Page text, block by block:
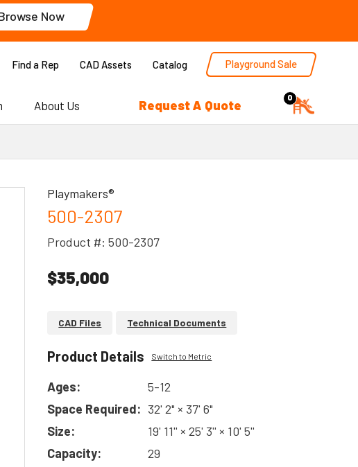
Now
Find a Rep CAD Assets Catalog Playground Sale
About Us Request A Quote 0
Playmakers®
500-2307
Product #: 500-2307
$35,000
CAD Files Technical Documents
Product Details Switch to Metric
Ages:
5-12
Space Required: 32' 2" × 37' 6"
Size:
19' 11'' × 25' 3'' × 10' 5''
Capacity:
29